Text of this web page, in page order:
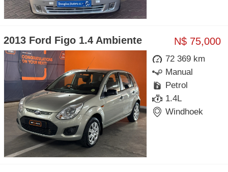
N$ 75,000
2013 Ford Figo 1.4 Ambiente
72 369 km
Manual
Petrol
1.4L
Windhoek